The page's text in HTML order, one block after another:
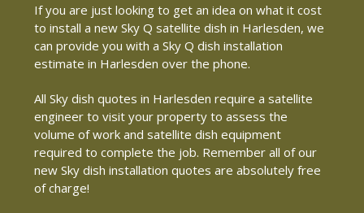
If you are just looking to get an idea on what it cost
to install a new Sky Q satellite dish in Harlesden, we
can provide you with a Sky Q dish installation
estimate in Harlesden over the phone.
All Sky dish quotes in Harlesden require a satellite
engineer to visit your property to assess the
volume of work and satellite dish equipment
required to complete the job. Remember all of our
new Sky dish installation quotes are absolutely free
of charge!